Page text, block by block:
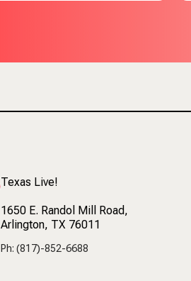
Texas Live!
1650 E. Randol Mill Road,
Arlington, TX 76011
Ph: (817)-852-6688